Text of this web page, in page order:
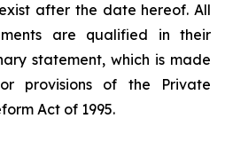
after the date hereof. All
are qualified in their
statement, which is made
provisions of the Private
Act of 1995.